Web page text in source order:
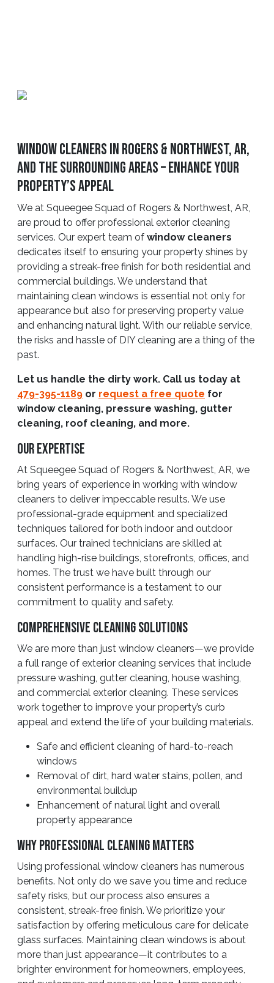
Window Cleaners in Rogers & Northwest, AR,
and The Surrounding Areas – Enhance Your
Property’s Appeal
We at Squeegee Squad of Rogers & Northwest, AR,
are proud to offer professional exterior cleaning
services. Our expert team of window cleaners
dedicates itself to ensuring your property shines by
providing a streak-free finish for both residential and
commercial buildings. We understand that
maintaining clean windows is essential not only for
appearance but also for preserving property value
and enhancing natural light. With our reliable service,
the risks and hassle of DIY cleaning are a thing of the
past.
Let us handle the dirty work. Call us today at
479-395-1189 or request a free quote for
window cleaning, pressure washing, gutter
cleaning, roof cleaning, and more.
Our Expertise
At Squeegee Squad of Rogers & Northwest, AR, we
bring years of experience in working with window
cleaners to deliver impeccable results. We use
professional-grade equipment and specialized
techniques tailored for both indoor and outdoor
surfaces. Our trained technicians are skilled at
handling high-rise buildings, storefronts, offices, and
homes. The trust we have built through our
consistent performance is a testament to our
commitment to quality and safety.
Comprehensive Cleaning Solutions
We are more than just window cleaners—we provide
a full range of exterior cleaning services that include
pressure washing, gutter cleaning, house washing,
and commercial exterior cleaning. These services
work together to improve your property’s curb
appeal and extend the life of your building materials.
Safe and efficient cleaning of hard-to-reach
windows
Removal of dirt, hard water stains, pollen, and
environmental buildup
Enhancement of natural light and overall
property appearance
Why Professional Cleaning Matters
Using professional window cleaners has numerous
benefits. Not only do we save you time and reduce
safety risks, but our process also ensures a
consistent, streak-free finish. We prioritize your
satisfaction by offering meticulous care for delicate
glass surfaces. Maintaining clean windows is about
more than just appearance—it contributes to a
brighter environment for homeowners, employees,